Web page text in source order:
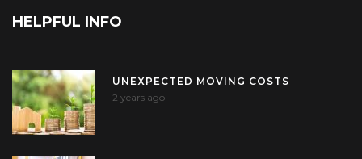
HELPFUL INFO
UNEXPECTED MOVING COSTS
2 years ago